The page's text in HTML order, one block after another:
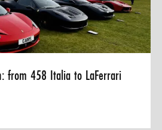
0 ITEMS
MENU CART
from 458 Italia to LaFerrari